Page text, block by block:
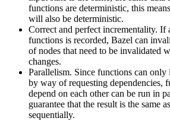
functions are deterministic, this
will also be deterministic.
Correct and perfect incrementality. If
functions is recorded, Bazel can
of nodes that need to be invalidated
changes.
Parallelism. Since functions can only
by way of requesting dependencies,
depend on each other can be run in
guarantee that the result is the same
sequentially.